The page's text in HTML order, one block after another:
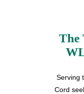
The
Serving
Cord